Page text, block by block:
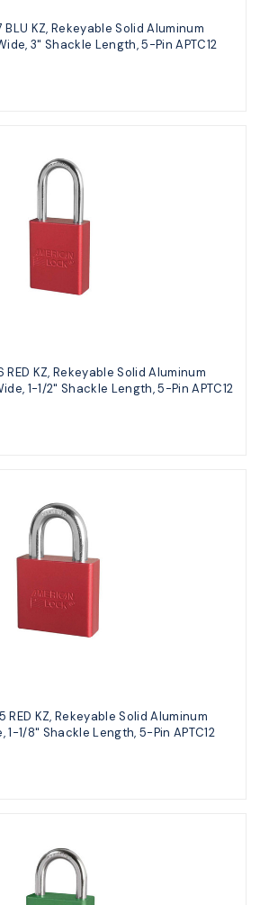
KZ, Rekeyable Solid Aluminum
3" Shackle Length, 5-Pin APTC12
KZ, Rekeyable Solid Aluminum
1-1/2" Shackle Length, 5-Pin APTC12
RED KZ, Rekeyable Solid Aluminum
1-1/8" Shackle Length, 5-Pin APTC12